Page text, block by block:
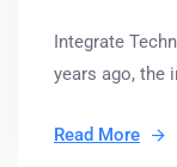
Integrate
years ago, the
Read More